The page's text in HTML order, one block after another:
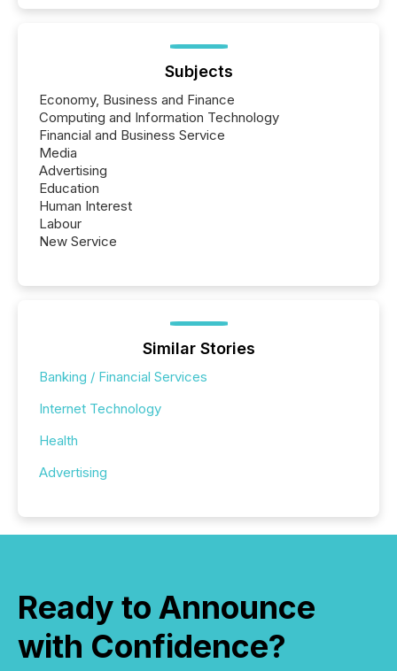
Subjects
Economy, Business and Finance
Computing and Information Technology
Financial and Business Service
Media
Advertising
Education
Human Interest
Labour
New Service
Similar Stories
Banking / Financial Services
Internet Technology
Health
Advertising
Ready to Announce
with Confidence?